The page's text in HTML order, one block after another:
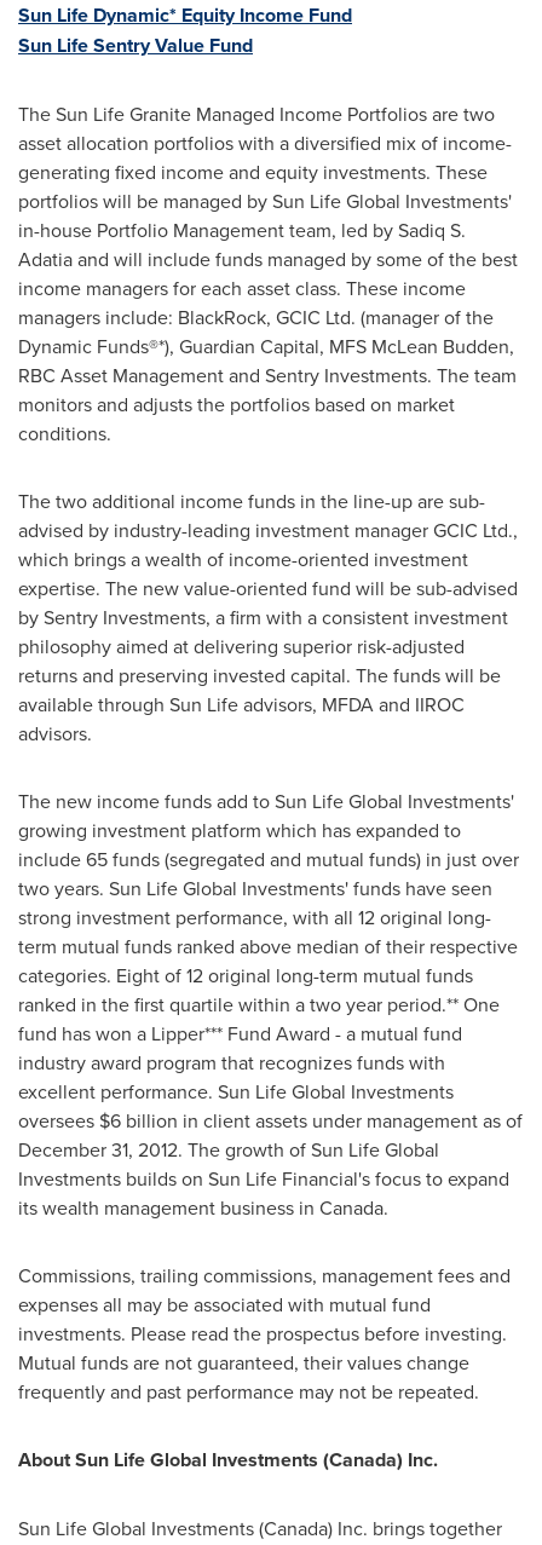
Sun Life Dynamic* Equity Income Fund
Sun Life Sentry Value Fund
The Sun Life Granite Managed Income Portfolios are two
asset allocation portfolios with a diversified mix of income-
generating fixed income and equity investments. These
portfolios will be managed by Sun Life Global Investments'
in-house Portfolio Management team, led by Sadiq S.
Adatia and will include funds managed by some of the best
income managers for each asset class. These income
managers include: BlackRock, GCIC Ltd. (manager of the
Dynamic Funds®*), Guardian Capital, MFS McLean Budden,
RBC Asset Management and Sentry Investments. The team
monitors and adjusts the portfolios based on market
conditions.
The two additional income funds in the line-up are sub-
advised by industry-leading investment manager GCIC Ltd.,
which brings a wealth of income-oriented investment
expertise. The new value-oriented fund will be sub-advised
by Sentry Investments, a firm with a consistent investment
philosophy aimed at delivering superior risk-adjusted
returns and preserving invested capital. The funds will be
available through Sun Life advisors, MFDA and IIROC
advisors.
The new income funds add to Sun Life Global Investments'
growing investment platform which has expanded to
include 65 funds (segregated and mutual funds) in just over
two years. Sun Life Global Investments' funds have seen
strong investment performance, with all 12 original long-
term mutual funds ranked above median of their respective
categories. Eight of 12 original long-term mutual funds
ranked in the first quartile within a two year period.** One
fund has won a Lipper*** Fund Award - a mutual fund
industry award program that recognizes funds with
excellent performance. Sun Life Global Investments
oversees $6 billion in client assets under management as of
December 31, 2012. The growth of Sun Life Global
Investments builds on Sun Life Financial's focus to expand
its wealth management business in Canada.
Commissions, trailing commissions, management fees and
expenses all may be associated with mutual fund
investments. Please read the prospectus before investing.
Mutual funds are not guaranteed, their values change
frequently and past performance may not be repeated.
About Sun Life Global Investments (Canada) Inc.
Sun Life Global Investments (Canada) Inc. brings together